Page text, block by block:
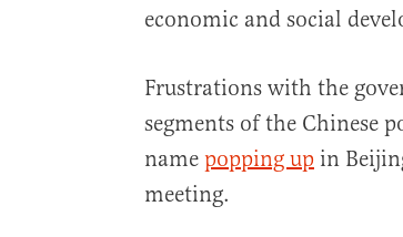
economic and social
Frustrations with the
segments of the Chinese
name popping up in
meeting.